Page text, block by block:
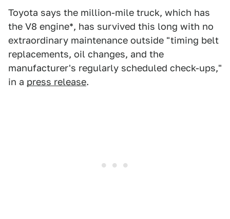
Toyota says the million-mile truck, which has
the V8 engine*, has survived this long with no
extraordinary maintenance outside "timing belt
replacements, oil changes, and the
manufacturer's regularly scheduled check-ups,"
in a press release.